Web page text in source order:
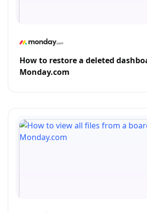
How to restore a deleted
Monday.com